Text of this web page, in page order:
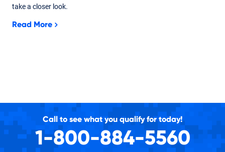
take a closer look.
Read More
Call to see what you qualify for today!
1-800-884-5560